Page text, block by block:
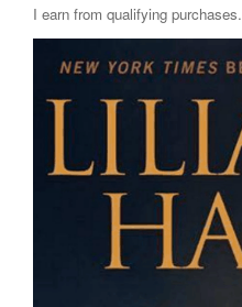
I earn from qualifying purchases.